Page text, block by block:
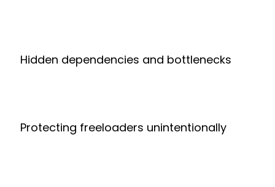
Hidden dependencies and bottlenecks
Protecting freeloaders unintentionally